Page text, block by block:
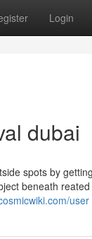
Login
dubai
spots by
beneath
user